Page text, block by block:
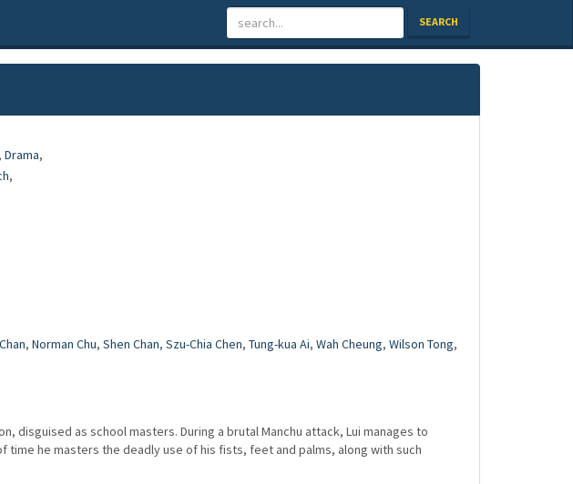
SEARCH
,Drama,
,
, Norman Chu, Shen Chan, Szu-Chia Chen, Tung-kua Ai, Wah Cheung, Wilson Tong,
disguised as school masters. During a brutal Manchu attack, Lui manages to
he masters the deadly use of his fists, feet and palms, along with such